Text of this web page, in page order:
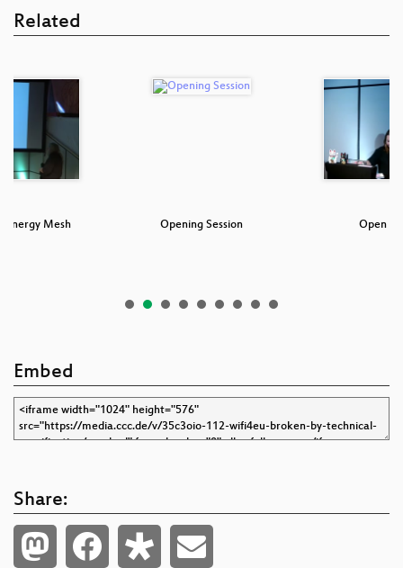
Related
Energy Mesh
Opening Session Open
Embed
Share: